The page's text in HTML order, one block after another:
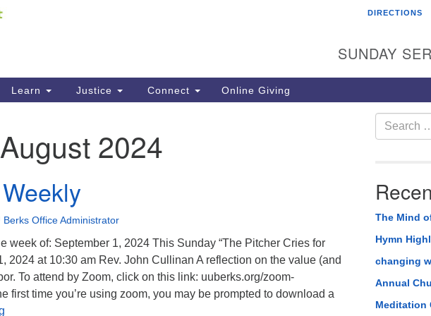
your map. First Unitarian
416 Franklin Street
DIRECTIONS
SUNDAY
Learn Justice Connect Online Giving
August 2024
Berks Office Administrator
week of: September 1, 2024 This Sunday “The Pitcher Cries for
2024 at 10:30 am Rev. John Cullinan A reflection on the value (and
To attend by Zoom, click on this link: uuberks.org/zoom-
first time you’re using zoom, you may be prompted to download a
Search
for:
The Mind
Hymn
changing
Annual
Meditation